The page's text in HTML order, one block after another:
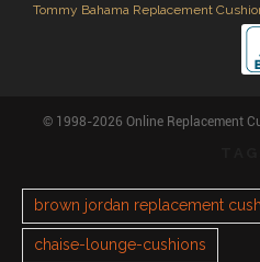
Tommy Bahama Replacement
© 1998-2026 Online Replacement
brown jordan replacement
chaise-lounge-cushions